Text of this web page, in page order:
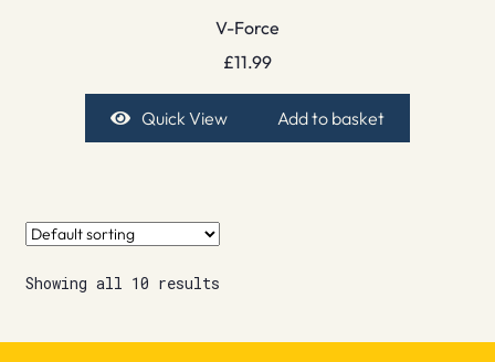
V-Force
£11.99
Quick View Add to basket
Showing all 10 results